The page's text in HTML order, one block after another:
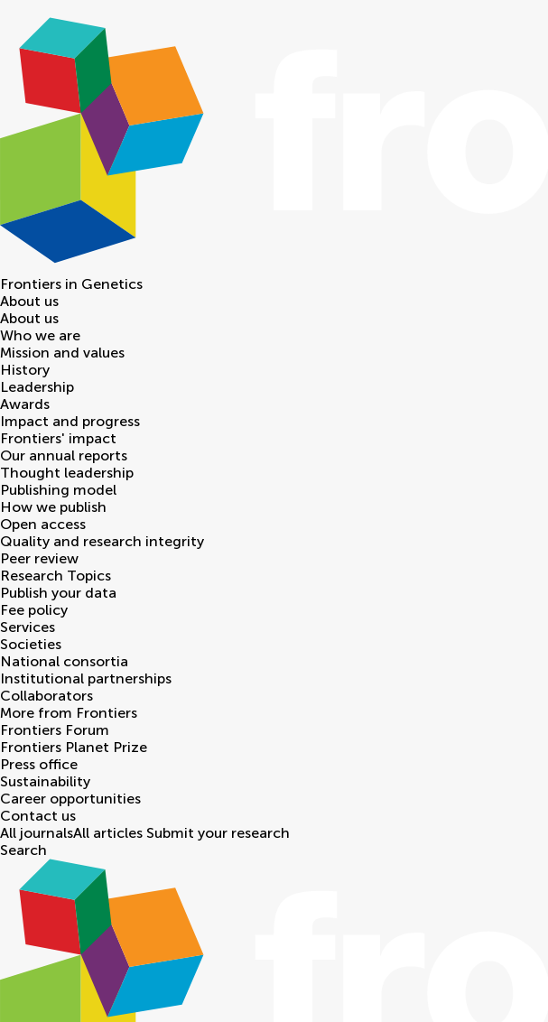
Frontiers in Genetics
About us
About us
Who we are
Mission and values
History
Leadership
Awards
Impact and progress
Frontiers' impact
Our annual reports
Thought leadership
Publishing model
How we publish
Open access
Quality and research integrity
Peer review
Research Topics
Publish your data
Fee policy
Services
Societies
National consortia
Institutional partnerships
Collaborators
More from Frontiers
Frontiers Forum
Frontiers Planet Prize
Press office
Sustainability
Career opportunities
Contact us
All journalsAll articles Submit your research
Search